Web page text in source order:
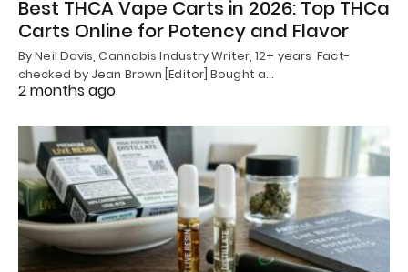
Best THCA Vape Carts in 2026: Top THCa
Carts Online for Potency and Flavor
By Neil Davis, Cannabis Industry Writer, 12+ years Fact-
checked by Jean Brown [Editor] Bought a…
2 months ago